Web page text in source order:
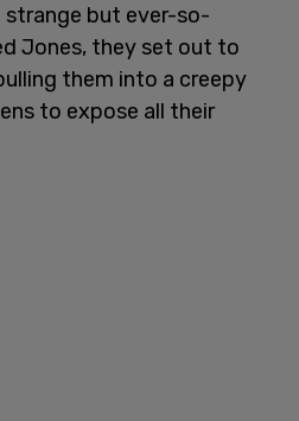
strange but ever-so-
Jones, they set out to
them into a creepy
to expose all their